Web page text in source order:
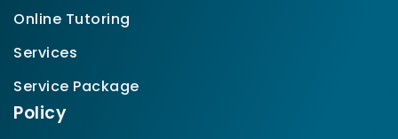
Online Tutoring
Services
Service Package
Policy